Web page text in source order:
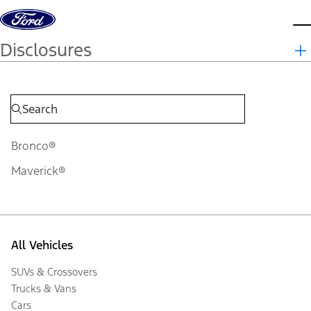
Skip to content
Disclosures
Bronco®
Maverick®
All Vehicles
SUVs & Crossovers
Trucks & Vans
Cars